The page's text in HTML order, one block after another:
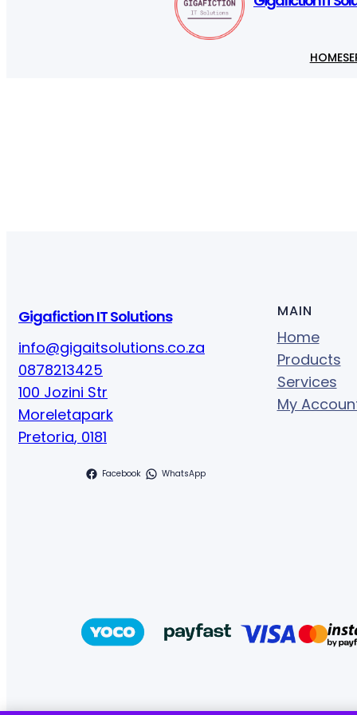
HOME
Gigafiction IT Solutions
info@gigaitsolutions.co.za
0878213425
100 Jozini Str
Moreletapark
Pretoria, 0181
Facebook WhatsApp
MAIN
Home
Products
Services
My